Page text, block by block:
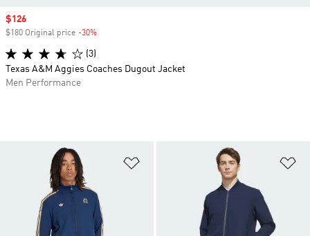
Sale price
$126
$180 Original price -30%
(3)
Texas A&M Aggies Coaches Dugout Jacket
Men Performance